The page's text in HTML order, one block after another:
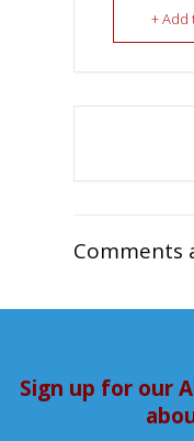
+ Add
Comments
Sign up for our